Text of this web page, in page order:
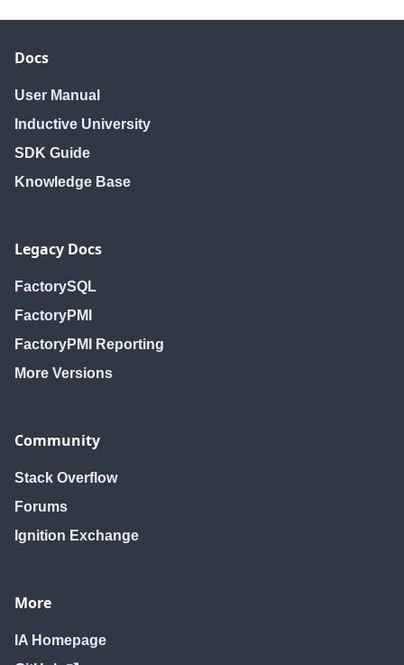
Docs
User Manual
Inductive University
SDK Guide
Knowledge Base
Legacy Docs
FactorySQL
FactoryPMI
FactoryPMI Reporting
More Versions
Community
Stack Overflow
Forums
Ignition Exchange
More
IA Homepage